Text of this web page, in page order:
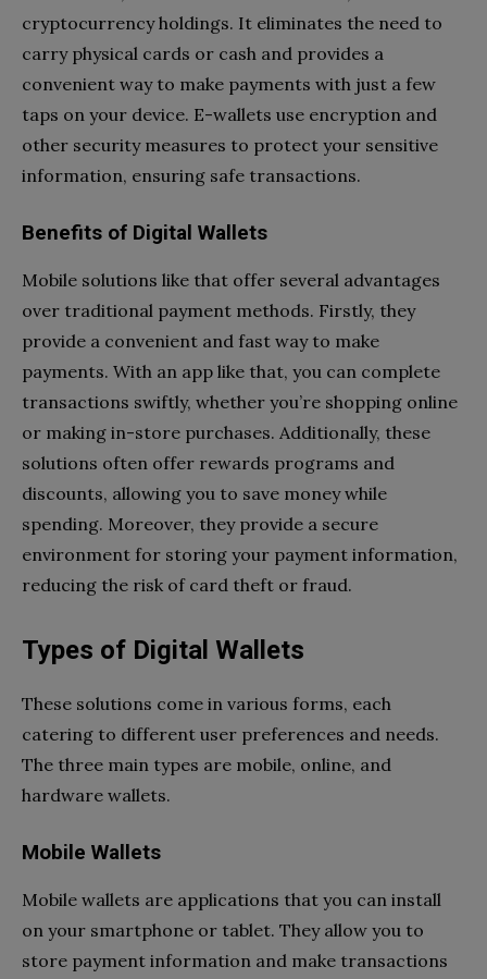
cryptocurrency holdings. It eliminates the need to
carry physical cards or cash and provides a
convenient way to make payments with just a few
taps on your device. E-wallets use encryption and
other security measures to protect your sensitive
information, ensuring safe transactions.
Benefits of Digital Wallets
Mobile solutions like that offer several advantages
over traditional payment methods. Firstly, they
provide a convenient and fast way to make
payments. With an app like that, you can complete
transactions swiftly, whether you’re shopping online
or making in-store purchases. Additionally, these
solutions often offer rewards programs and
discounts, allowing you to save money while
spending. Moreover, they provide a secure
environment for storing your payment information,
reducing the risk of card theft or fraud.
Types of Digital Wallets
These solutions come in various forms, each
catering to different user preferences and needs.
The three main types are mobile, online, and
hardware wallets.
Mobile Wallets
Mobile wallets are applications that you can install
on your smartphone or tablet. They allow you to
store payment information and make transactions